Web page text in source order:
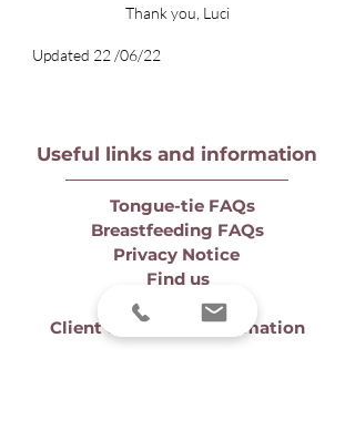
Thank you, Luci
Updated 22 /06/22
Useful links and information
Tongue-tie FAQs
Breastfeeding FAQs
Privacy Notice
Find us
Prices
Client complaint information